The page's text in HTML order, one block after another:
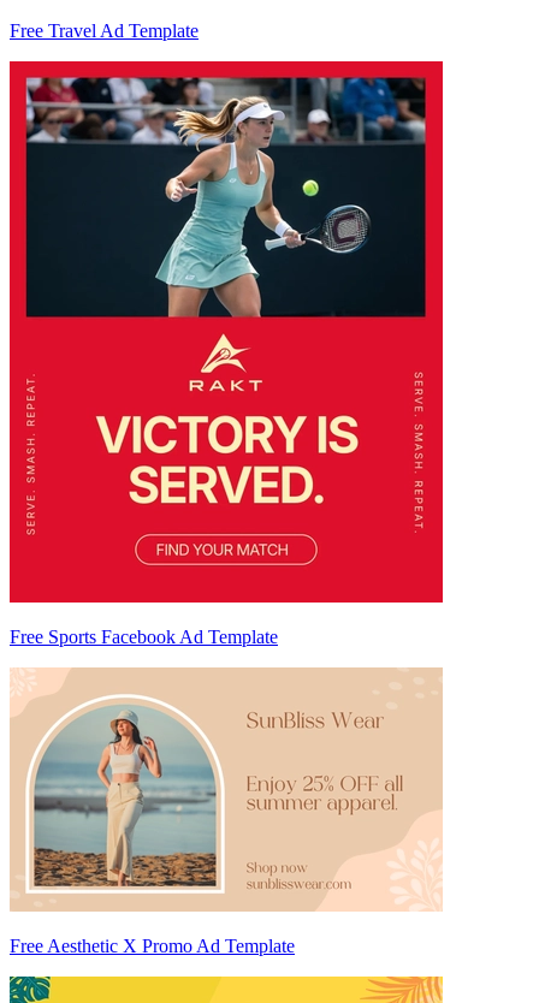
Free Travel Ad Template
Free Sports Facebook Ad Template
Free Aesthetic X Promo Ad Template